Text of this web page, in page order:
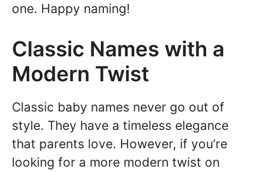
one. Happy naming!
Classic Names with a
Modern Twist
Classic baby names never go out of
style. They have a timeless elegance
that parents love. However, if you’re
looking for a more modern twist on